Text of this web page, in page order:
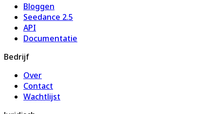
Bloggen
Seedance 2.5
API
Documentatie
Bedrijf
Over
Contact
Wachtlijst